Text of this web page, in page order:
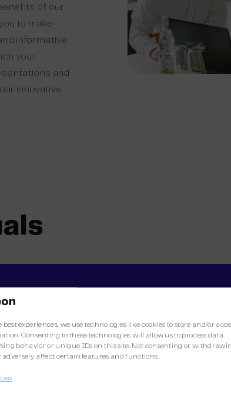
best experiences, we use technologies like cookies to store and/or
Consenting to these technologies will allow us to process data
behavior or unique IDs on this site. Not consenting or
adversely affect certain features and functions.
of our
to make
informative.
your
and
innovative
The Marketing